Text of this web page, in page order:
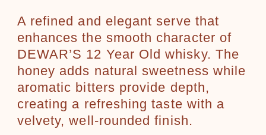
A refined and elegant serve that
enhances the smooth character of
DEWAR’S 12 Year Old whisky. The
honey adds natural sweetness while
aromatic bitters provide depth,
creating a refreshing taste with a
velvety, well-rounded finish.